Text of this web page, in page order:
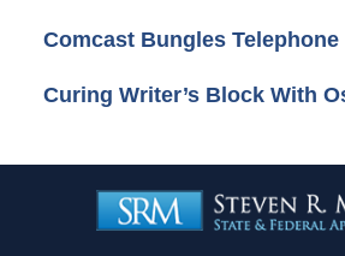
Comcast Bungles Telephone
Curing Writer’s Block With